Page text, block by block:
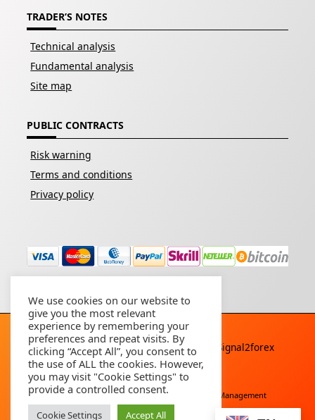
TRADER’S NOTES
Technical analysis
Fundamental analysis
Site map
PUBLIC CONTRACTS
Risk warning
Terms and conditions
Privacy policy
Copyright © 2026 - All rights reserved By
Signal2forex
service
Free Download Buy Forex Robot Account Management
We use cookies on our website to
give you the most relevant
experience by remembering your
preferences and repeat visits. By
clicking “Accept All”, you consent to
the use of ALL the cookies. However,
you may visit "Cookie Settings" to
provide a controlled consent.
Cookie Settings Accept All